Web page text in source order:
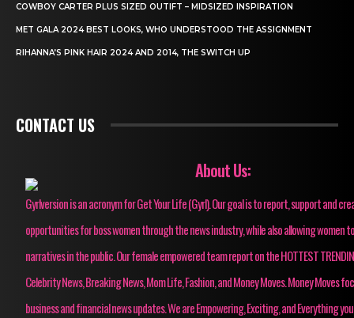
COWBOY CARTER PLUS SIZED OUTIFT – MIDSIZED INSPIRATION
MET GALA 2024 BEST LOOKS, WHO UNDERSTOOD THE ASSIGNMENT
RIHANNA’S PINK HAIR 2024 AND 2014, THE SWITCH UP
CONTACT US
About Us:
Gyrlversion is an acronym for Get Your Life (Gyrl). Our goal is to report, support and
opportunities for boss women through the news industry, while also allowing women
narratives in the public. Our female empowered team report on the HOTTEST
Celebrity News, Breaking News, Mom Life, Fashion, and Money Moves. Money Moves
business and financial news updates. We are Empowering, Exciting, and Everything